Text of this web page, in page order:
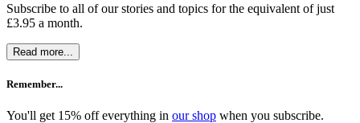
Subscribe to all of our stories and topics for the equivalent of just
£3.95 a month.
Read more...
Remember...
You'll get 15% off everything in our shop when you subscribe.